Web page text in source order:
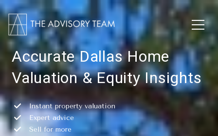
Accurate Dallas Home
Valuation & Equity Insights
Instant property valuation
Expert advice
Sell for more